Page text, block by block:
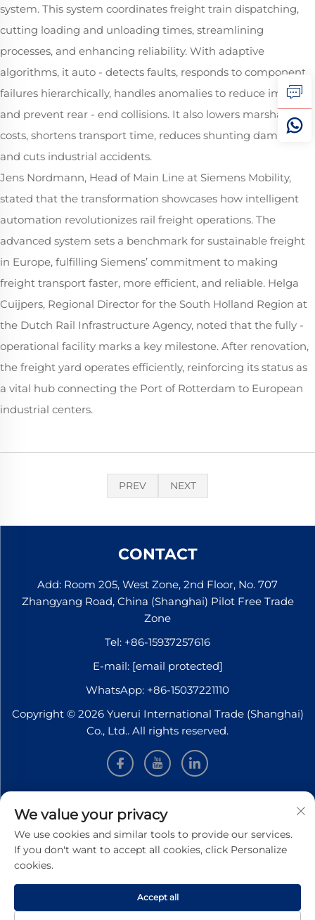
system. This system coordinates freight train dispatching,
cutting loading and unloading times, streamlining
processes, and enhancing reliability. With adaptive
algorithms, it auto - detects faults, responds to component
failures hierarchically, handles anomalies to reduce impacts
and prevent rear - end collisions. It also lowers marshalling
costs, shortens transport time, reduces shunting damage,
and cuts industrial accidents.
Jens Nordmann, Head of Main Line at Siemens Mobility,
stated that the transformation showcases how intelligent
automation revolutionizes rail freight operations. The
advanced system sets a benchmark for sustainable freight
in Europe, fulfilling Siemens’ commitment to making
freight transport faster, more efficient, and reliable. Helga
Cuijpers, Regional Director for the South Holland Region at
the Dutch Rail Infrastructure Agency, noted that the fully -
operational facility marks a key milestone. After renovation,
the freight yard operates efficiently, reinforcing its status as
a vital hub connecting the Port of Rotterdam to European
industrial centers.
PREV NEXT
CONTACT
Add: Room 205, West Zone, 2nd Floor, No. 707
Zhangyang Road, China (Shanghai) Pilot Free Trade
Zone
Tel: +86-15937257616
E-mail: [email protected]
WhatsApp: +86-15037221110
Copyright © 2026 Yuerui International Trade (Shanghai)
Co., Ltd.. All rights reserved.
INFORMATION
Sign up to receive our weekly newsletter
SUBMIT
We value your privacy
We use cookies and similar tools to provide our services.
If you don't want to accept all cookies, click Personalize
cookies.
Accept all